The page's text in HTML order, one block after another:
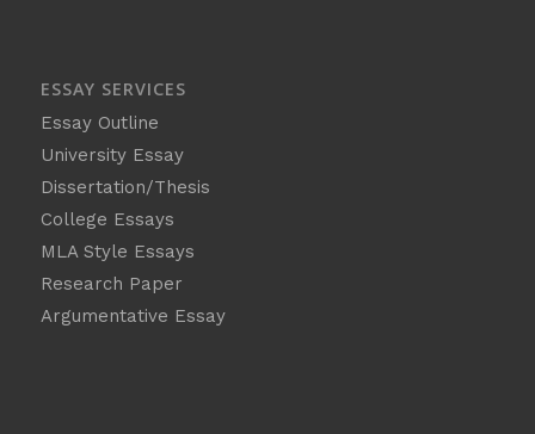
ESSAY SERVICES
Essay Outline
University Essay
Dissertation/Thesis
College Essays
MLA Style Essays
Research Paper
Argumentative Essay